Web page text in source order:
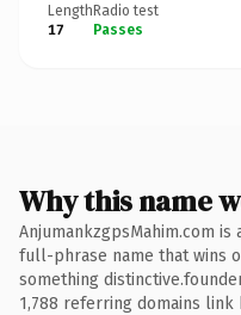
Length
17
Radio test
Passes
Why this name
AnjumankzgpsMahim.com
full-phrase name that wins
something
1,788 referring domains